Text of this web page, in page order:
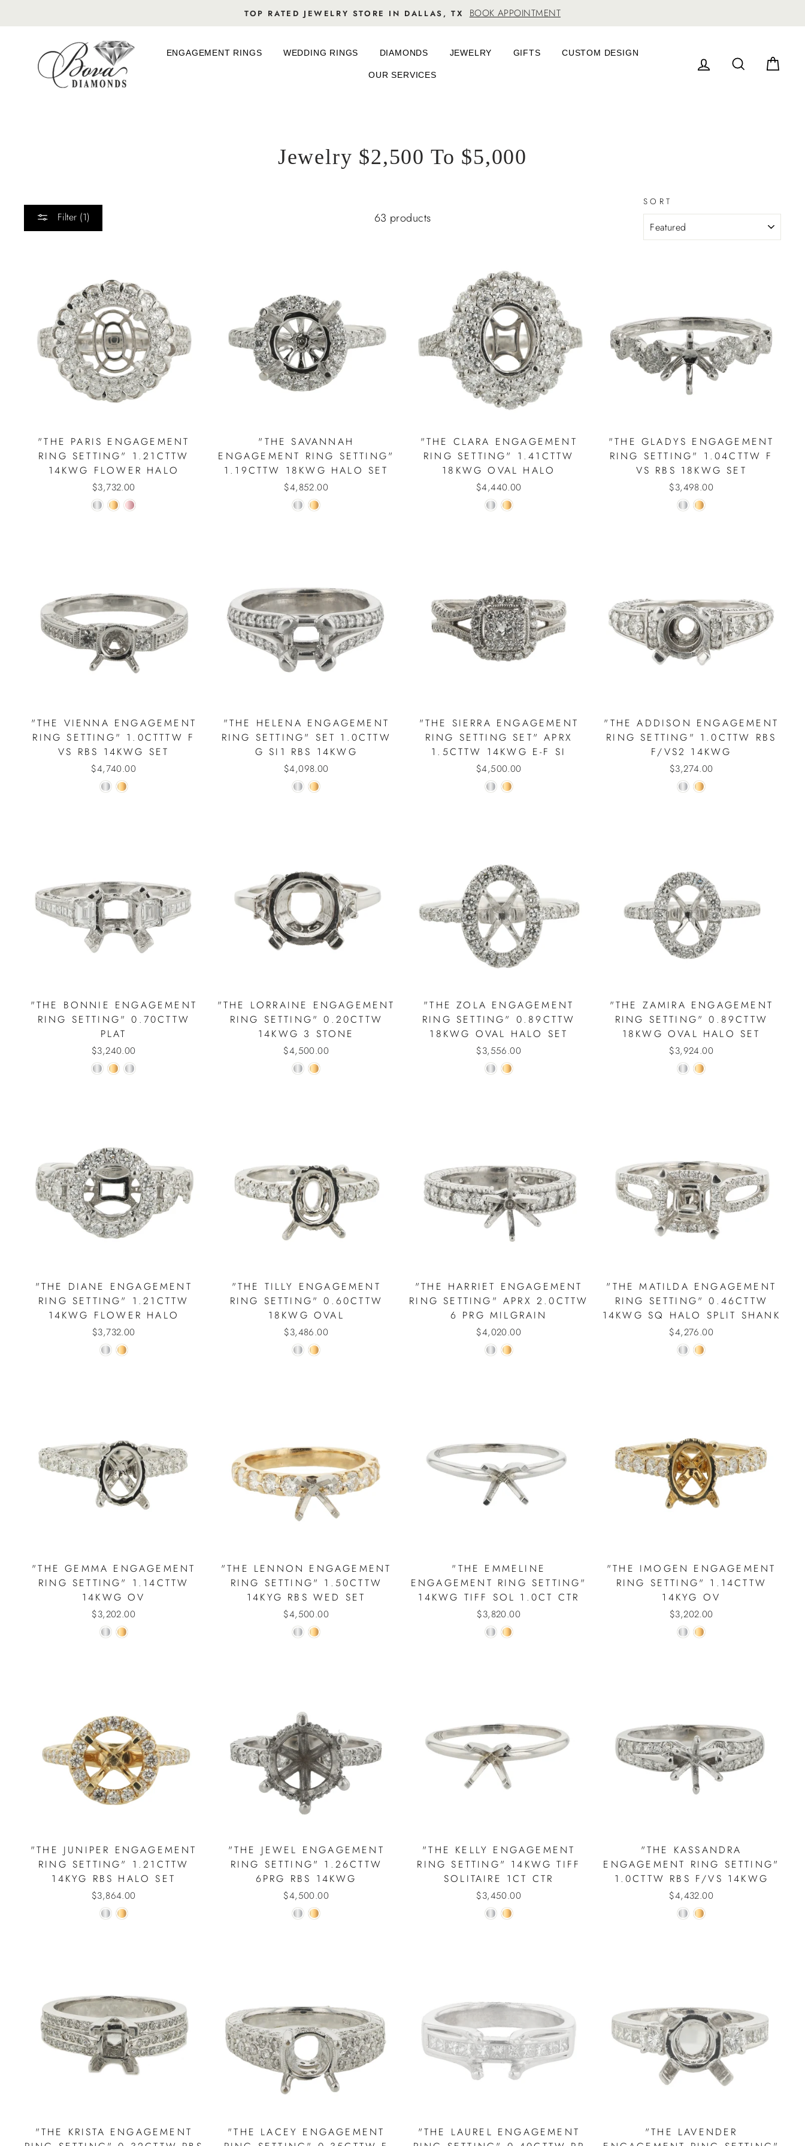
to
TOP RATED JEWELRY STORE IN DALLAS, TX BOOK APPOINTMENT
ENGAGEMENT RINGS WEDDING RINGS DIAMONDS JEWELRY GIFTS CUSTOM DESIGN
OUR SERVICES
LOG IN SEARCH
Jewelry $2,500 To $5,000
Filter (1) 63 products
SORT
"THE PARIS ENGAGEMENT
RING SETTING" 1.21CTTW
14KWG FLOWER HALO
$3,732.00
"THE SAVANNAH
ENGAGEMENT RING SETTING"
1.19CTTW 18KWG HALO SET
$4,852.00
"THE CLARA ENGAGEMENT
RING SETTING" 1.41CTTW
18KWG OVAL HALO
$4,440.00
"THE GLADYS ENGAGEMENT
RING SETTING" 1.04CTTW F
VS RBS 18KWG SET
$3,498.00
"THE VIENNA ENGAGEMENT
RING SETTING" 1.0CTTTW F
VS RBS 14KWG SET
$4,740.00
"THE HELENA ENGAGEMENT
RING SETTING" SET 1.0CTTW
G SI1 RBS 14KWG
$4,098.00
"THE SIERRA ENGAGEMENT
RING SETTING SET" APRX
1.5CTTW 14KWG E-F SI
$4,500.00
"THE ADDISON ENGAGEMENT
RING SETTING" 1.0CTTW RBS
F/VS2 14KWG
$3,274.00
"THE BONNIE ENGAGEMENT
RING SETTING" 0.70CTTW
PLAT
$3,240.00
"THE LORRAINE ENGAGEMENT
RING SETTING" 0.20CTTW
14KWG 3 STONE
$4,500.00
"THE ZOLA ENGAGEMENT
RING SETTING" 0.89CTTW
18KWG OVAL HALO SET
$3,556.00
"THE ZAMIRA ENGAGEMENT
RING SETTING" 0.89CTTW
18KWG OVAL HALO SET
$3,924.00
"THE DIANE ENGAGEMENT
RING SETTING" 1.21CTTW
14KWG FLOWER HALO
$3,732.00
"THE TILLY ENGAGEMENT
RING SETTING" 0.60CTTW
18KWG OVAL
$3,486.00
"THE HARRIET ENGAGEMENT
RING SETTING" APRX 2.0CTTW
6 PRG MILGRAIN
$4,020.00
"THE MATILDA ENGAGEMENT
RING SETTING" 0.46CTTW
14KWG SQ HALO SPLIT SHANK
$4,276.00
"THE GEMMA ENGAGEMENT
RING SETTING" 1.14CTTW
14KWG OV
$3,202.00
"THE LENNON ENGAGEMENT
RING SETTING" 1.50CTTW
14KYG RBS WED SET
$4,500.00
"THE EMMELINE
ENGAGEMENT RING SETTING"
14KWG TIFF SOL 1.0CT CTR
$3,820.00
"THE IMOGEN ENGAGEMENT
RING SETTING" 1.14CTTW
14KYG OV
$3,202.00
"THE JUNIPER ENGAGEMENT
RING SETTING" 1.21CTTW
14KYG RBS HALO SET
$3,864.00
"THE JEWEL ENGAGEMENT
RING SETTING" 1.26CTTW
6PRG RBS 14KWG
$4,500.00
"THE KELLY ENGAGEMENT
RING SETTING" 14KWG TIFF
SOLITAIRE 1CT CTR
$3,450.00
"THE KASSANDRA
ENGAGEMENT RING SETTING"
1.0CTTW RBS F/VS 14KWG
$4,432.00
"THE KRISTA ENGAGEMENT
"THE LACEY ENGAGEMENT
"THE LAUREL ENGAGEMENT
"THE LAVENDER